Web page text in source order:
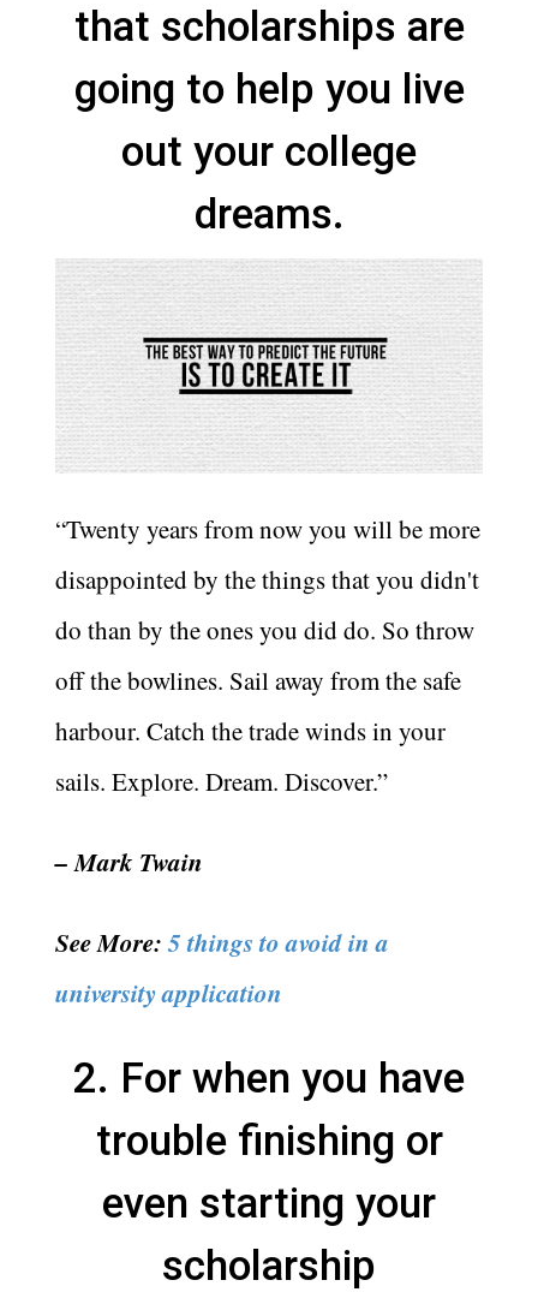
that scholarships are
going to help you live
out your college
dreams.
“Twenty years from now you will be more
disappointed by the things that you didn't
do than by the ones you did do. So throw
off the bowlines. Sail away from the safe
harbour. Catch the trade winds in your
sails. Explore. Dream. Discover.”
– Mark Twain
See More:5 things to avoid in a
university application
2. For when you have
trouble finishing or
even starting your
scholarship